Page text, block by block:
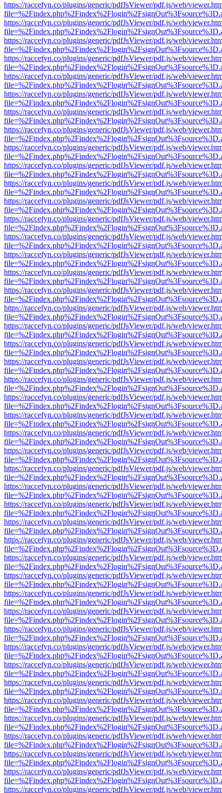
https://raccefyn.co/plugins/generic/pdfJsViewer/pdf.js/web/
https://raccefyn.co/plugins/generic/pdfJsViewer/pdf.js/web/
https://raccefyn.co/plugins/generic/pdfJsViewer/pdf.js/web/
https://raccefyn.co/plugins/generic/pdfJsViewer/pdf.js/web/
https://raccefyn.co/plugins/generic/pdfJsViewer/pdf.js/web/
https://raccefyn.co/plugins/generic/pdfJsViewer/pdf.js/web/
https://raccefyn.co/plugins/generic/pdfJsViewer/pdf.js/web/
https://raccefyn.co/plugins/generic/pdfJsViewer/pdf.js/web/
https://raccefyn.co/plugins/generic/pdfJsViewer/pdf.js/web/
https://raccefyn.co/plugins/generic/pdfJsViewer/pdf.js/web/
https://raccefyn.co/plugins/generic/pdfJsViewer/pdf.js/web/
https://raccefyn.co/plugins/generic/pdfJsViewer/pdf.js/web/
https://raccefyn.co/plugins/generic/pdfJsViewer/pdf.js/web/
https://raccefyn.co/plugins/generic/pdfJsViewer/pdf.js/web/
https://raccefyn.co/plugins/generic/pdfJsViewer/pdf.js/web/
https://raccefyn.co/plugins/generic/pdfJsViewer/pdf.js/web/
https://raccefyn.co/plugins/generic/pdfJsViewer/pdf.js/web/
https://raccefyn.co/plugins/generic/pdfJsViewer/pdf.js/web/
https://raccefyn.co/plugins/generic/pdfJsViewer/pdf.js/web/
https://raccefyn.co/plugins/generic/pdfJsViewer/pdf.js/web/
https://raccefyn.co/plugins/generic/pdfJsViewer/pdf.js/web/
https://raccefyn.co/plugins/generic/pdfJsViewer/pdf.js/web/
https://raccefyn.co/plugins/generic/pdfJsViewer/pdf.js/web/
https://raccefyn.co/plugins/generic/pdfJsViewer/pdf.js/web/
https://raccefyn.co/plugins/generic/pdfJsViewer/pdf.js/web/
https://raccefyn.co/plugins/generic/pdfJsViewer/pdf.js/web/
https://raccefyn.co/plugins/generic/pdfJsViewer/pdf.js/web/
https://raccefyn.co/plugins/generic/pdfJsViewer/pdf.js/web/
https://raccefyn.co/plugins/generic/pdfJsViewer/pdf.js/web/
https://raccefyn.co/plugins/generic/pdfJsViewer/pdf.js/web/
https://raccefyn.co/plugins/generic/pdfJsViewer/pdf.js/web/
https://raccefyn.co/plugins/generic/pdfJsViewer/pdf.js/web/
https://raccefyn.co/plugins/generic/pdfJsViewer/pdf.js/web/
https://raccefyn.co/plugins/generic/pdfJsViewer/pdf.js/web/
https://raccefyn.co/plugins/generic/pdfJsViewer/pdf.js/web/
https://raccefyn.co/plugins/generic/pdfJsViewer/pdf.js/web/
https://raccefyn.co/plugins/generic/pdfJsViewer/pdf.js/web/
https://raccefyn.co/plugins/generic/pdfJsViewer/pdf.js/web/
https://raccefyn.co/plugins/generic/pdfJsViewer/pdf.js/web/
https://raccefyn.co/plugins/generic/pdfJsViewer/pdf.js/web/
https://raccefyn.co/plugins/generic/pdfJsViewer/pdf.js/web/
https://raccefyn.co/plugins/generic/pdfJsViewer/pdf.js/web/
https://raccefyn.co/plugins/generic/pdfJsViewer/pdf.js/web/
https://raccefyn.co/plugins/generic/pdfJsViewer/pdf.js/web/
https://raccefyn.co/plugins/generic/pdfJsViewer/pdf.js/web/